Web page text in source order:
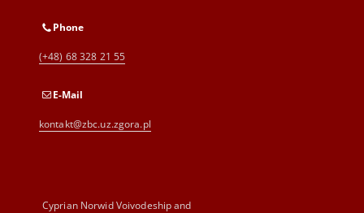
Phone
(+48) 68 328 21 55
E-Mail
kontakt@zbc.uz.zgora.pl
Cyprian Norwid Voivodeship and